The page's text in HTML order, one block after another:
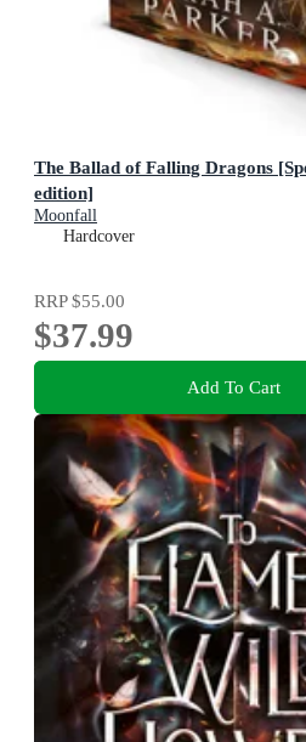
The Ballad of Falling Dragons
edition]
Moonfall
Hardcover
RRP$55.00
$37.99
Add To Cart